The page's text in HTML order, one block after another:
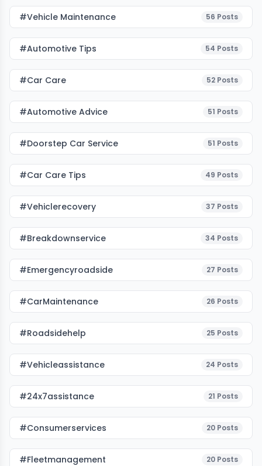
#Vehicle Maintenance 56 Posts
#Automotive Tips 54 Posts
#Car Care 52 Posts
#Automotive Advice 51 Posts
#Doorstep Car Service 51 Posts
#Car Care Tips 49 Posts
#vehiclerecovery 37 Posts
#breakdownservice 34 Posts
#emergencyroadside 27 Posts
#CarMaintenance 26 Posts
#roadsidehelp 25 Posts
#vehicleassistance 24 Posts
#24x7assistance 21 Posts
#consumerservices 20 Posts
#fleetmanagement 20 Posts